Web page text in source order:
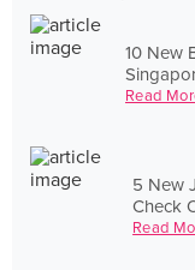
10 New
Read
5 New
Check
Read